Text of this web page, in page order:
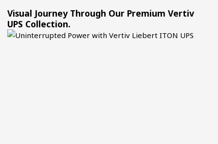
Visual Journey Through Our Premium Vertiv
UPS Collection.